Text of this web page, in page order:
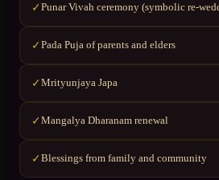
✓Punar Vivah ceremony (symbolic re-
✓Pada Puja of parents and elders
✓Mrityunjaya Japa
✓Mangalya Dharanam renewal
✓Blessings from family and community